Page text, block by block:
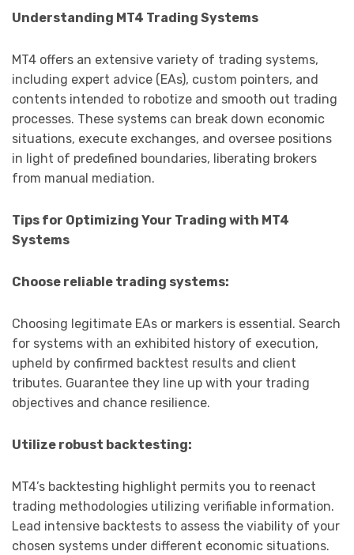
Understanding MT4 Trading Systems
MT4 offers an extensive variety of trading systems,
including expert advice (EAs), custom pointers, and
contents intended to robotize and smooth out trading
processes. These systems can break down economic
situations, execute exchanges, and oversee positions
in light of predefined boundaries, liberating brokers
from manual mediation.
Tips for Optimizing Your Trading with MT4
Systems
Choose reliable trading systems:
Choosing legitimate EAs or markers is essential. Search
for systems with an exhibited history of execution,
upheld by confirmed backtest results and client
tributes. Guarantee they line up with your trading
objectives and chance resilience.
Utilize robust backtesting:
MT4’s backtesting highlight permits you to reenact
trading methodologies utilizing verifiable information.
Lead intensive backtests to assess the viability of your
chosen systems under different economic situations.